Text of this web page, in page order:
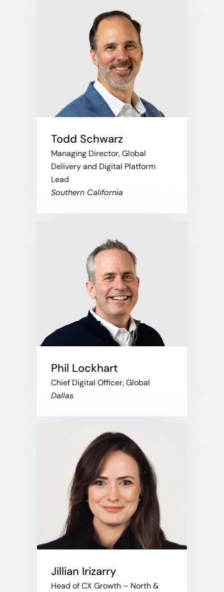
Todd Schwarz
Managing Director, Global
Delivery and Digital Platform
Lead
Southern California
Phil Lockhart
Chief Digital Officer, Global
Dallas
Jillian Irizarry
Head of CX Growth – North &